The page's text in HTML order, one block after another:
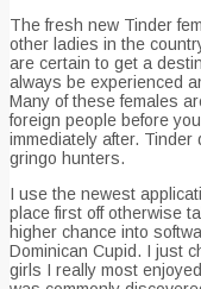
The fresh new Tinder
other ladies in the
are certain to get a
always be experienced
Many of these females
foreign people before
immediately after.
gringo hunters.
I use the newest
place first off otherwise
higher chance into
Dominican Cupid. I just
girls I really most